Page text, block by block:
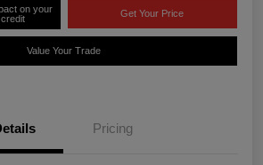
on your
credit
Get Your Price
Value Your Trade
Pricing